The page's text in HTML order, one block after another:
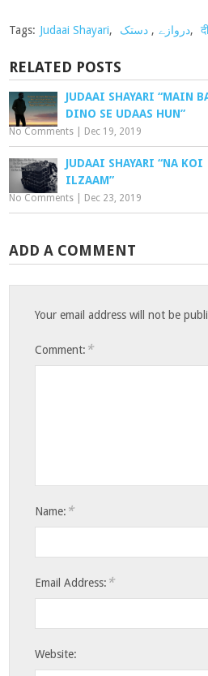
Tags: Judaai Shayari, دروازے , دستک ,
RELATED POSTS
JUDAAI SHAYARI “MAIN
DINO SE UDAAS HUN”
No Comments Dec 19, 2019
JUDAAI SHAYARI “NA KOI
ILZAAM”
No Comments Dec 23, 2019
ADD A COMMENT
Your email address will not be
Comment: *
Name: *
Email Address: *
Website: